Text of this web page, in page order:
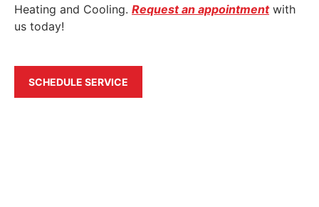
Heating and Cooling. Request an appointmentwith
us today!
SCHEDULE SERVICE